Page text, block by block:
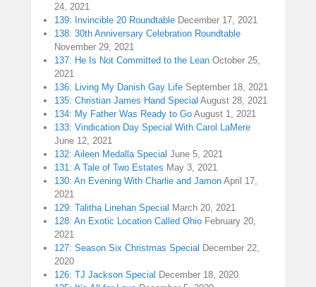
24, 2021
139: Invincible 20 Roundtable December 17, 2021
138: 30th Anniversary Celebration Roundtable
November 29, 2021
137: He Is Not Committed to the Lean October 25,
2021
136: Living My Danish Gay Life September 18, 2021
135: Christian James Hand Special August 28, 2021
134: My Father Was Ready to Go August 1, 2021
133: Vindication Day Special With Carol LaMere
June 12, 2021
132: Aileen Medalla Special June 5, 2021
131: A Tale of Two Estates May 3, 2021
130: An Evening With Charlie and Jamon April 17,
2021
129: Talitha Linehan Special March 20, 2021
128: An Exotic Location Called Ohio February 20,
2021
127: Season Six Christmas Special December 22,
2020
126: TJ Jackson Special December 18, 2020